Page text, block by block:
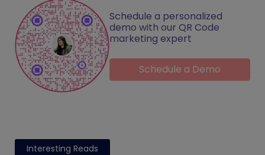
Schedule a personalized
demo with our QR Code
marketing expert
Schedule a Demo
Interesting Reads